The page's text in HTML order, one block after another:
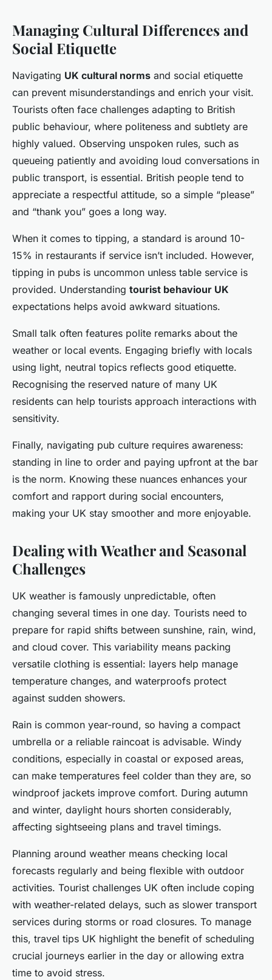
Managing Cultural Differences and
Social Etiquette
Navigating UK cultural norms and social etiquette
can prevent misunderstandings and enrich your visit.
Tourists often face challenges adapting to British
public behaviour, where politeness and subtlety are
highly valued. Observing unspoken rules, such as
queueing patiently and avoiding loud conversations in
public transport, is essential. British people tend to
appreciate a respectful attitude, so a simple “please”
and “thank you” goes a long way.
When it comes to tipping, a standard is around 10-
15% in restaurants if service isn’t included. However,
tipping in pubs is uncommon unless table service is
provided. Understanding tourist behaviour UK
expectations helps avoid awkward situations.
Small talk often features polite remarks about the
weather or local events. Engaging briefly with locals
using light, neutral topics reflects good etiquette.
Recognising the reserved nature of many UK
residents can help tourists approach interactions with
sensitivity.
Finally, navigating pub culture requires awareness:
standing in line to order and paying upfront at the bar
is the norm. Knowing these nuances enhances your
comfort and rapport during social encounters,
making your UK stay smoother and more enjoyable.
Dealing with Weather and Seasonal
Challenges
UK weather is famously unpredictable, often
changing several times in one day. Tourists need to
prepare for rapid shifts between sunshine, rain, wind,
and cloud cover. This variability means packing
versatile clothing is essential: layers help manage
temperature changes, and waterproofs protect
against sudden showers.
Rain is common year-round, so having a compact
umbrella or a reliable raincoat is advisable. Windy
conditions, especially in coastal or exposed areas,
can make temperatures feel colder than they are, so
windproof jackets improve comfort. During autumn
and winter, daylight hours shorten considerably,
affecting sightseeing plans and travel timings.
Planning around weather means checking local
forecasts regularly and being flexible with outdoor
activities. Tourist challenges UK often include coping
with weather-related delays, such as slower transport
services during storms or road closures. To manage
this, travel tips UK highlight the benefit of scheduling
crucial journeys earlier in the day or allowing extra
time to avoid stress.